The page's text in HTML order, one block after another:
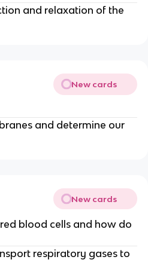
and relaxation of the
New cards
and determine our
New cards
blood cells and how do
respiratory gases to